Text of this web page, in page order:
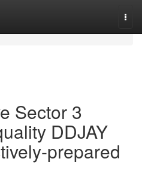
Sector 3
DDJAY
prepared